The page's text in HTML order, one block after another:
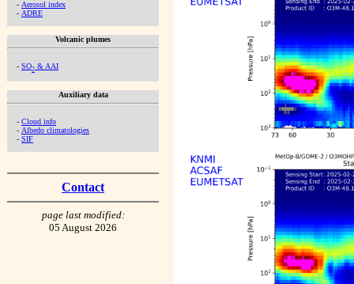
- Aerosol index
- ADRE
Volcanic plumes
- SO2 & AAI
Auxiliary data
- Cloud info
- Albedo climatologies
- SIF
Contact
page last modified:
05 August 2026